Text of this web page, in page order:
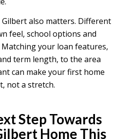
also matters. Different
feel, school options and
your loan features,
term length, to the area
can make your first home
not a stretch.
Step Towards
Home This